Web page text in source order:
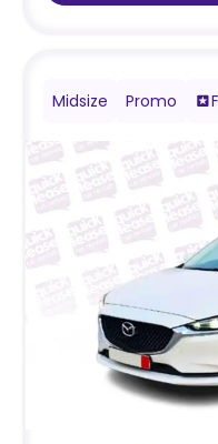
Midsize Promo